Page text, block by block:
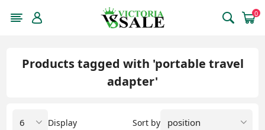
0
Products tagged with 'portable travel
adapter'
Sort by
Display